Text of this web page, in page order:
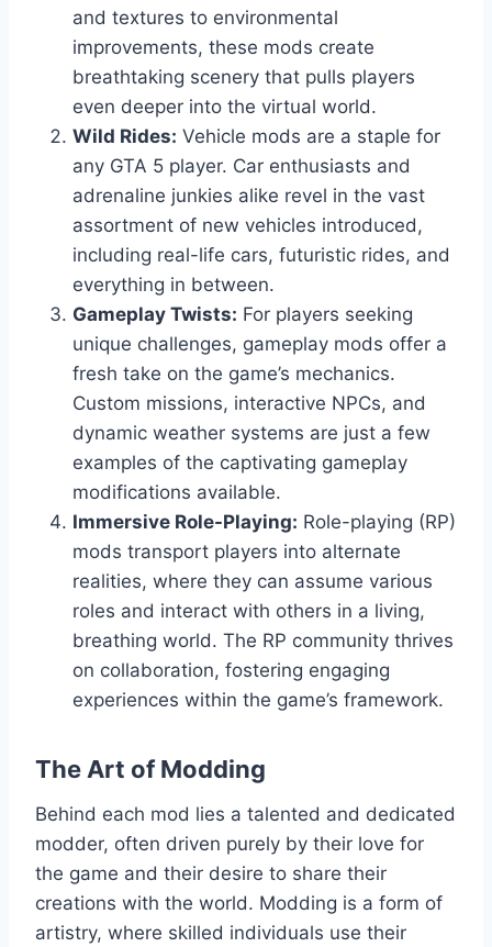
and textures to environmental
improvements, these mods create
breathtaking scenery that pulls players
even deeper into the virtual world.
Wild Rides: Vehicle mods are a staple for
any GTA 5 player. Car enthusiasts and
adrenaline junkies alike revel in the vast
assortment of new vehicles introduced,
including real-life cars, futuristic rides, and
everything in between.
Gameplay Twists: For players seeking
unique challenges, gameplay mods offer a
fresh take on the game’s mechanics.
Custom missions, interactive NPCs, and
dynamic weather systems are just a few
examples of the captivating gameplay
modifications available.
Immersive Role-Playing: Role-playing (RP)
mods transport players into alternate
realities, where they can assume various
roles and interact with others in a living,
breathing world. The RP community thrives
on collaboration, fostering engaging
experiences within the game’s framework.
The Art of Modding
Behind each mod lies a talented and dedicated
modder, often driven purely by their love for
the game and their desire to share their
creations with the world. Modding is a form of
artistry, where skilled individuals use their